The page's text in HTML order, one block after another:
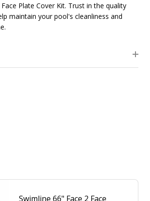
Plate Cover Kit. Trust in the quality
maintain your pool's cleanliness and
Swimline 66" Face 2 Face